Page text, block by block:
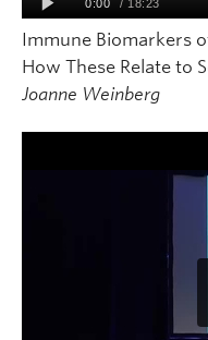
Immune Biomarkers
How These Relate to
Joanne Weinberg